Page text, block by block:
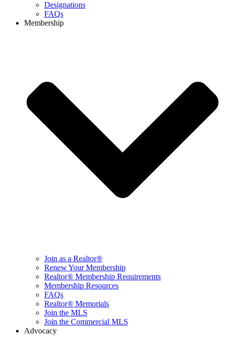
Designations
FAQs
Membership
Join as a Realtor®
Renew Your Membership
Realtor® Membership Requirements
Membership Resources
FAQs
Realtor® Memorials
Join the MLS
Join the Commercial MLS
Advocacy